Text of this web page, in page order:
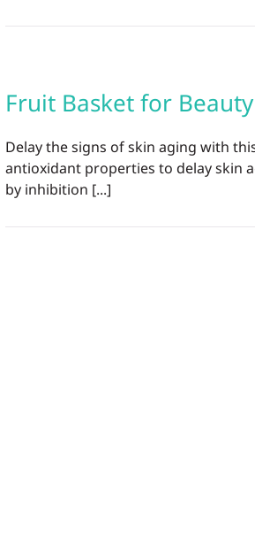
Fruit Basket for
Delay the signs of skin aging with
antioxidant properties to delay skin
by inhibition [...]